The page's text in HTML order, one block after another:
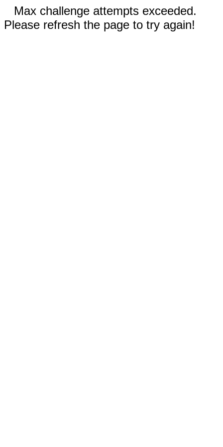
Max challenge attempts exceeded.
Please refresh the page to try again!